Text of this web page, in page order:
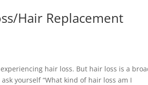
Hair Replacement
hair loss. But hair loss is a
yourself “What kind of hair loss am I